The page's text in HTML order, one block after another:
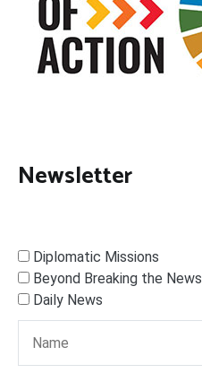
Newsletter
Diplomatic Missions
Beyond Breaking the News
Daily News